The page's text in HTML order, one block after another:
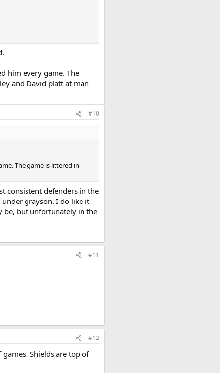
him every game. The
and David platt at man
#10
The game is littered in
consistent defenders in the
under grayson. I do like it
be, but unfortunately in the
#11
#12
Shields are top of